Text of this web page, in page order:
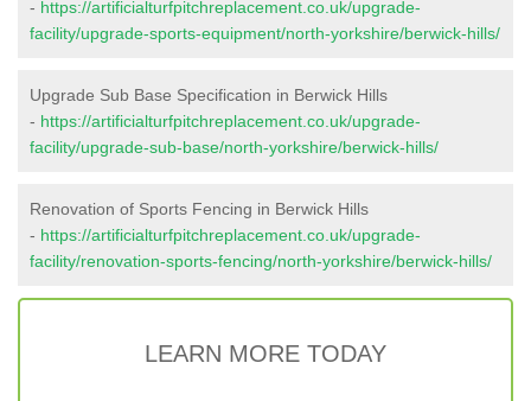
- https://artificialturfpitchreplacement.co.uk/upgrade-
facility/upgrade-sports-equipment/north-yorkshire/berwick-hills/
Upgrade Sub Base Specification in Berwick Hills
- https://artificialturfpitchreplacement.co.uk/upgrade-
facility/upgrade-sub-base/north-yorkshire/berwick-hills/
Renovation of Sports Fencing in Berwick Hills
- https://artificialturfpitchreplacement.co.uk/upgrade-
facility/renovation-sports-fencing/north-yorkshire/berwick-hills/
LEARN MORE TODAY